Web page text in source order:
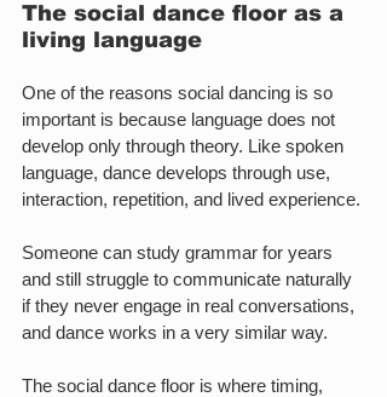
The social dance floor as a
living language
One of the reasons social dancing is so
important is because language does not
develop only through theory. Like spoken
language, dance develops through use,
interaction, repetition, and lived experience.
Someone can study grammar for years
and still struggle to communicate naturally
if they never engage in real conversations,
and dance works in a very similar way.
The social dance floor is where timing,